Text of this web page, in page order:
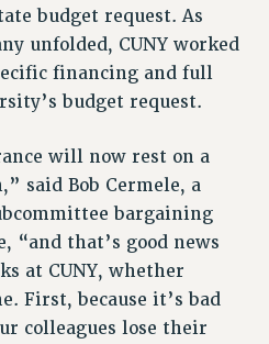
TIME
DEVELOPMENT FUND
DEVELOPMENT FUND
budget request. As
unfolded, CUNY worked
financing and full
budget request.
will now rest on a
said Bob Cermele, a
bargaining
“and that’s good news
at CUNY, whether
because it’s bad
colleagues lose their